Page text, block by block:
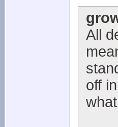
All
off